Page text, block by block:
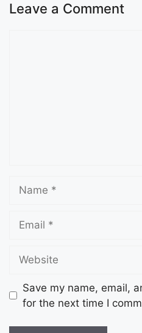
Leave a Comment
Save my name, email,
for the next time I